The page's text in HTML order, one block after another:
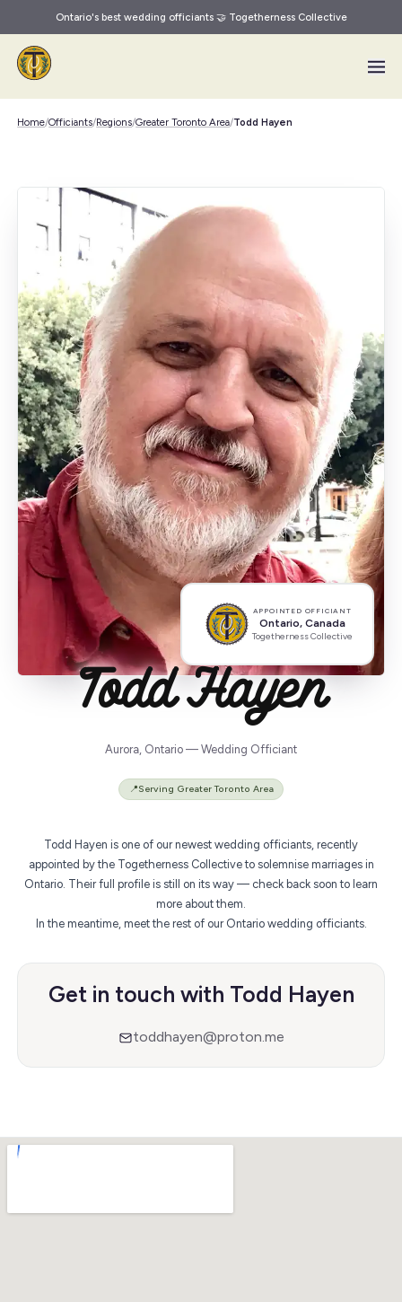
Skip to main content
Ontario's best wedding officiants 🤝 Togetherness Collective
Home/Officiants/Regions/Greater Toronto Area/Todd Hayen
APPOINTED OFFICIANT
Ontario, Canada
Togetherness Collective
Todd Hayen
Aurora, Ontario — Wedding Officiant
📍Serving Greater Toronto Area
Todd Hayen is one of our newest wedding officiants, recently
appointed by the Togetherness Collective to solemnise marriages in
Ontario. Their full profile is still on its way — check back soon to learn
more about them.
In the meantime, meet the rest of our Ontario wedding officiants.
Get in touch with Todd Hayen
toddhayen@proton.me